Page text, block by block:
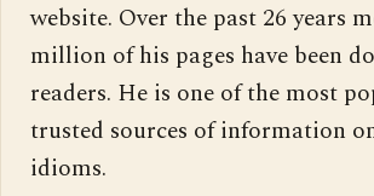
website. Over the past 26 years
million of his pages have been
readers. He is one of the most
trusted sources of information
idioms.